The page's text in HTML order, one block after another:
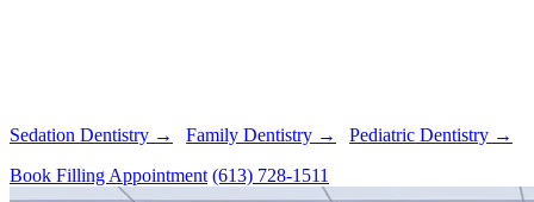
Sedation Dentistry →
Family Dentistry →
Pediatric Dentistry →
Book Filling Appointment (613) 728-1511